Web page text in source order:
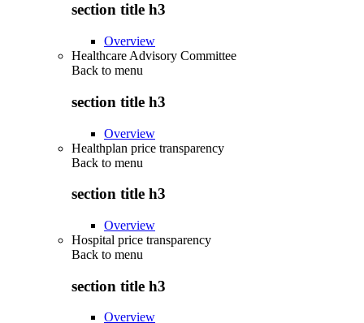
section title h3
Overview
Healthcare Advisory Committee
Back to menu
section title h3
Overview
Healthplan price transparency
Back to menu
section title h3
Overview
Hospital price transparency
Back to menu
section title h3
Overview